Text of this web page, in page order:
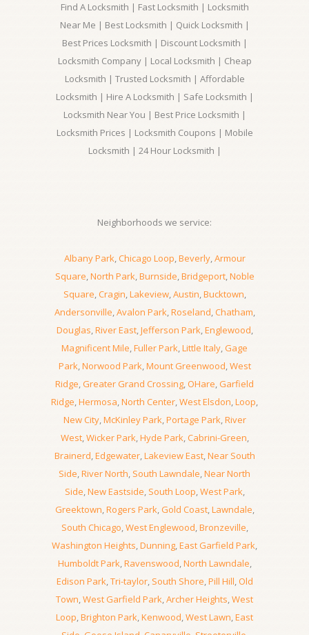
Find A Locksmith | Fast Locksmith | Locksmith
Near Me | Best Locksmith | Quick Locksmith |
Best Prices Locksmith | Discount Locksmith |
Locksmith Company | Local Locksmith | Cheap
Locksmith | Trusted Locksmith | Affordable
Locksmith | Hire A Locksmith | Safe Locksmith |
Locksmith Near You | Best Price Locksmith |
Locksmith Prices | Locksmith Coupons | Mobile
Locksmith | 24 Hour Locksmith |
Neighborhoods we service:
Albany Park, Chicago Loop,Beverly,Armour
Square,North Park,Burnside,Bridgeport,Noble
Square,Cragin,Lakeview,Austin,Bucktown,
Andersonville,Avalon Park,Roseland,Chatham,
Douglas,River East,Jefferson Park,Englewood,
Magnificent Mile,Fuller Park,Little Italy,Gage
Park,Norwood Park,Mount Greenwood,West
Ridge,Greater Grand Crossing,OHare,Garfield
Ridge,Hermosa,North Center,West Elsdon,Loop,
New City,McKinley Park,Portage Park,River
West,Wicker Park,Hyde Park,Cabrini-Green,
Brainerd,Edgewater,Lakeview East,Near South
Side,River North, South Lawndale,Near North
Side,New Eastside, South Loop,West Park,
Greektown,Rogers Park,Gold Coast,Lawndale,
South Chicago,West Englewood,Bronzeville,
Washington Heights,Dunning,East Garfield Park,
Humboldt Park,Ravenswood,North Lawndale,
Edison Park,Tri-taylor, South Shore,Pill Hill,Old
Town,West Garfield Park,Archer Heights,West
Loop,Brighton Park,Kenwood,West Lawn,East